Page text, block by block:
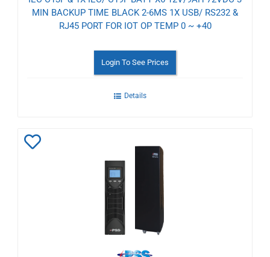
MIN BACKUP TIME BLACK 2-6MS 1X USB/ RS232 &
RJ45 PORT FOR IOT OP TEMP 0 ~ +40
Login To See Prices
Details